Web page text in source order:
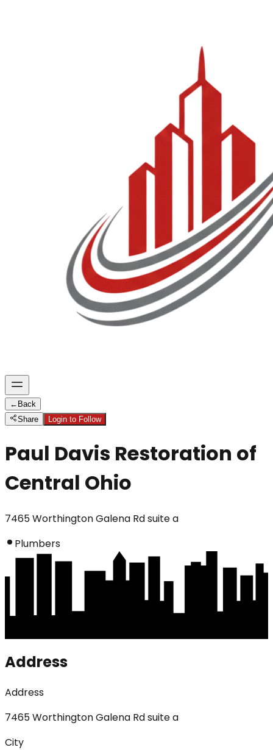
← Back
Share
Login to Follow
Paul Davis Restoration of
Central Ohio
7465 Worthington Galena Rd suite a
Plumbers
Address
Address
7465 Worthington Galena Rd suite a
City